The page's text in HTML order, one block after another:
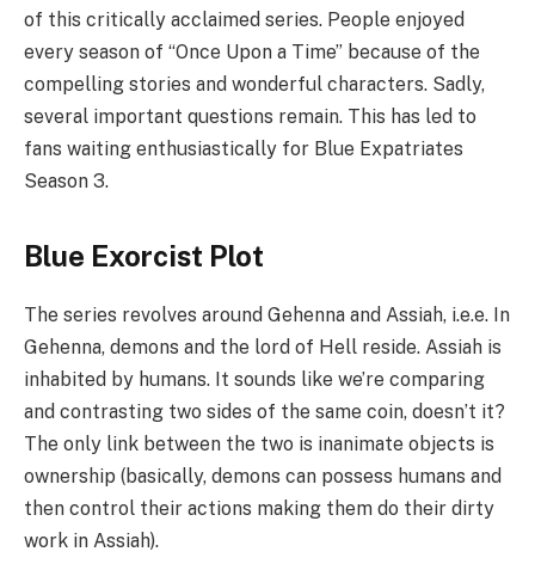
of this critically acclaimed series. People enjoyed
every season of “Once Upon a Time” because of the
compelling stories and wonderful characters. Sadly,
several important questions remain. This has led to
fans waiting enthusiastically for Blue Expatriates
Season 3.
Blue Exorcist Plot
The series revolves around Gehenna and Assiah, i.e.e. In
Gehenna, demons and the lord of Hell reside. Assiah is
inhabited by humans. It sounds like we’re comparing
and contrasting two sides of the same coin, doesn’t it?
The only link between the two is inanimate objects is
ownership (basically, demons can possess humans and
then control their actions making them do their dirty
work in Assiah).